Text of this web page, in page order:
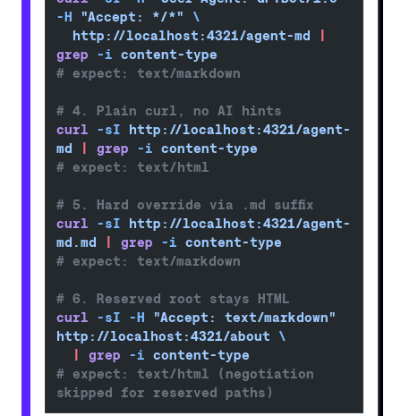
-H "Accept: */*"
\
  http://localhost:4321/agent-md
grep -i content-type
# expect: text/markdown
# 4. Plain curl, no AI hints
curl -sI http://localhost:4321/agent-
md
grep -i content-type
# expect: text/html
# 5. Hard override via .md suffix
curl -sI http://localhost:4321/agent-
md.md
grep -i content-type
# expect: text/markdown
# 6. Reserved root stays HTML
curl -sI -H "Accept: text/markdown"
http://localhost:4321/about \
grep -i content-type
# expect: text/html (negotiation
skipped for reserved paths)